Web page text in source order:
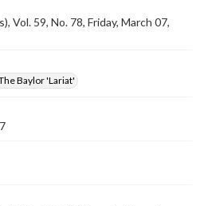
Vol. 59, No. 78, Friday, March 07,
Baylor 'Lariat'